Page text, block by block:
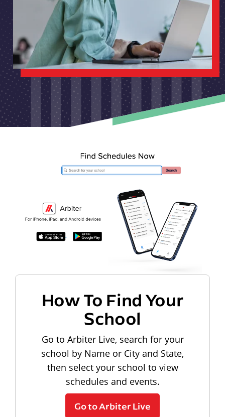
How To Find Your
School
Go to Arbiter Live, search for your
school by Name or City and State,
then select your school to view
schedules and events.
Go to Arbiter Live